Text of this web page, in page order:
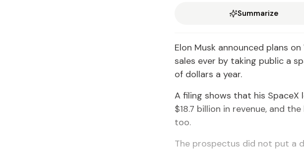
Summarize
Elon Musk announced plans
sales ever by taking public a
of dollars a year.
A filing shows that his
$18.7 billion in revenue, and
too.
The prospectus did not put a